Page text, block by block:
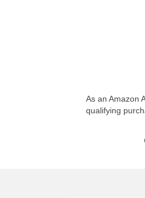
As an Amazon
qualifying